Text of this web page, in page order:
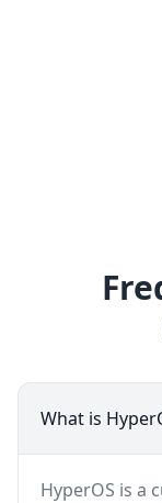
What is
HyperOS is a